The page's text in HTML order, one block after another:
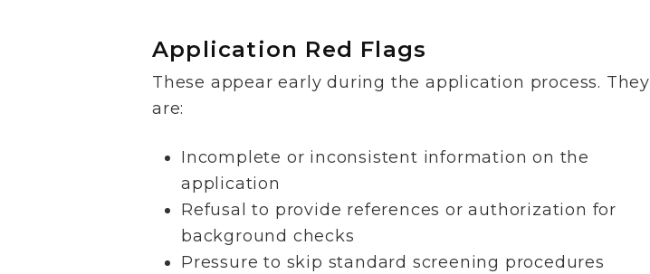
Application Red Flags
These appear early during the application process. They
are:
Incomplete or inconsistent information on the
application
Refusal to provide references or authorization for
background checks
Pressure to skip standard screening procedures